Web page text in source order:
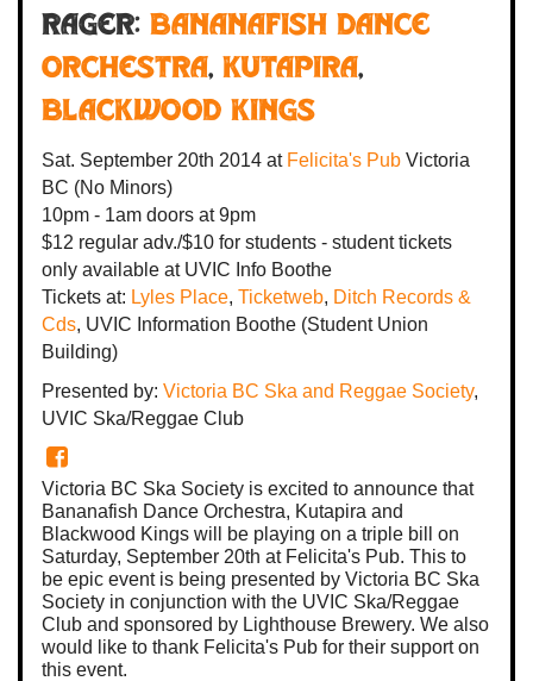
Rager: Bananafish Dance
Orchestra, Kutapira,
Blackwood Kings
Sat. September 20th 2014 at Felicita's Pub Victoria
BC (No Minors)
10pm - 1am doors at9pm
$12 regular adv./$10 for students - student tickets
only available at UVIC Info Boothe
Tickets at: Lyles Place, Ticketweb, Ditch Records &
Cds, UVIC Information Boothe (Student Union
Building)
Presented by: Victoria BC Ska and Reggae Society,
UVIC Ska/Reggae Club
Victoria BC Ska Society is excited to announce that
Bananafish Dance Orchestra, Kutapira and
Blackwood Kings will be playing on a triple bill on
Saturday, September 20th at Felicita's Pub. This to
be epic event is being presented by Victoria BC Ska
Society in conjunction with the UVIC Ska/Reggae
Club and sponsored by Lighthouse Brewery. We also
would like to thank Felicita's Pub for their support on
this event.